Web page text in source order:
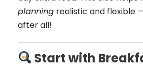
planning realistic and flexible
after all!
Start with